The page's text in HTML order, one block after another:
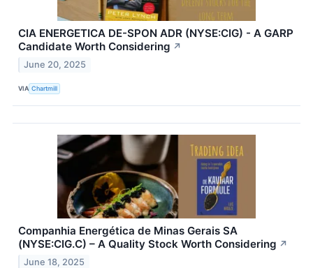
CIA ENERGETICA DE-SPON ADR (NYSE:CIG) - A GARP
Candidate Worth Considering ↗
June 20, 2025
VIA Chartmill
Companhia Energética de Minas Gerais SA
(NYSE:CIG.C) – A Quality Stock Worth Considering ↗
June 18, 2025